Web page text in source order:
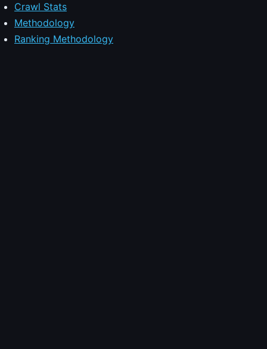
Crawl Stats
Methodology
Ranking Methodology